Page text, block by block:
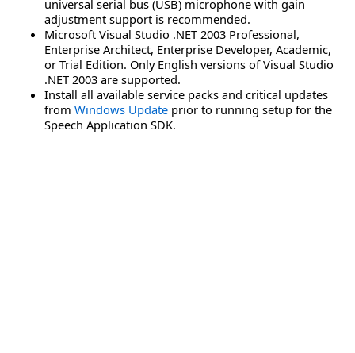
universal serial bus (USB) microphone with gain
adjustment support is recommended.
Microsoft Visual Studio .NET 2003 Professional,
Enterprise Architect, Enterprise Developer, Academic,
or Trial Edition. Only English versions of Visual Studio
.NET 2003 are supported.
Install all available service packs and critical updates
from Windows Update prior to running setup for the
Speech Application SDK.